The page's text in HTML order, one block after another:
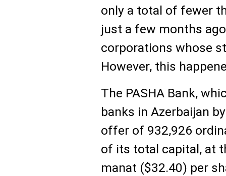
only a total of fewer
just a few months
corporations whose
However, this
The PASHA Bank,
banks in Azerbaijan
offer of 932,926
of its total capital, at
manat ($32.40) per